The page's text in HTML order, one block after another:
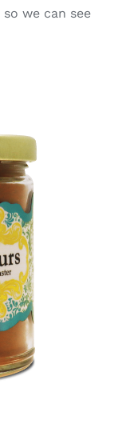
so we can see